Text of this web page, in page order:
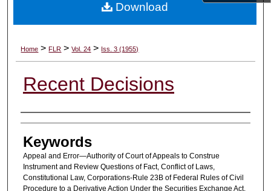
Digital Commons Network™
Home > FLR > Vol. 24 > Iss. 3 (1955)
Recent Decisions
Authors
Keywords
Appeal and Error—Authority of Court of Appeals to Construe
Instrument and Review Questions of Fact, Conflict of Laws,
Constitutional Law, Corporations-Rule 23B of Federal Rules of Civil
Procedure to a Derivative Action Under the Securities Exchange Act,
Download